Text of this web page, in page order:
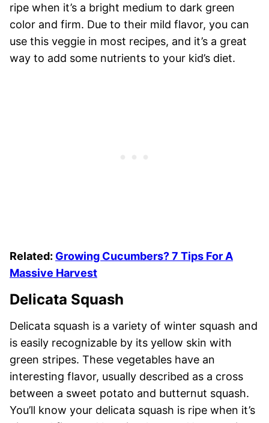
ripe when it’s a bright medium to dark green
color and firm. Due to their mild flavor, you can
use this veggie in most recipes, and it’s a great
way to add some nutrients to your kid’s diet.
Related: Growing Cucumbers? 7 Tips For A
Massive Harvest
Delicata Squash
Delicata squash is a variety of winter squash and
is easily recognizable by its yellow skin with
green stripes. These vegetables have an
interesting flavor, usually described as a cross
between a sweet potato and butternut squash.
You’ll know your delicata squash is ripe when it’s